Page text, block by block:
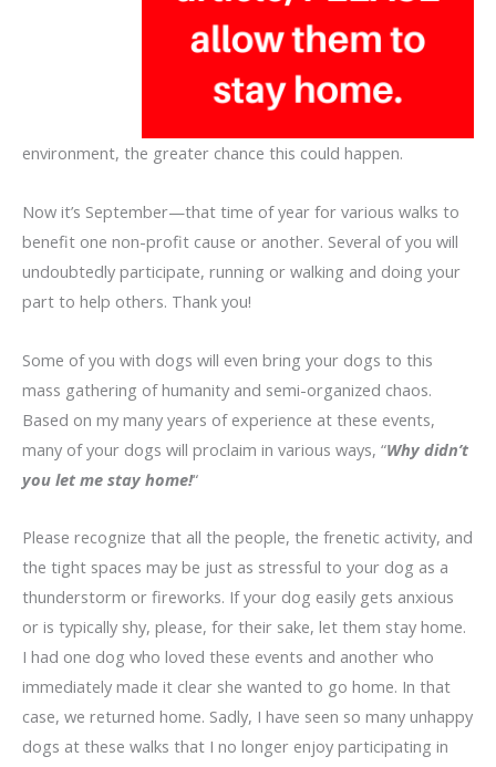
environment, the greater chance this could happen.
Now it’s September—that time of year for various walks to
benefit one non-profit cause or another. Several of you will
undoubtedly participate, running or walking and doing your
part to help others. Thank you!
Some of you with dogs will even bring your dogs to this
mass gathering of humanity and semi-organized chaos.
Based on my many years of experience at these events,
many of your dogs will proclaim in various ways, “Why didn’t
you let me stay home!“
Please recognize that all the people, the frenetic activity, and
the tight spaces may be just as stressful to your dog as a
thunderstorm or fireworks. If your dog easily gets anxious
or is typically shy, please, for their sake, let them stay home.
I had one dog who loved these events and another who
immediately made it clear she wanted to go home. In that
case, we returned home. Sadly, I have seen so many unhappy
dogs at these walks that I no longer enjoy participating in